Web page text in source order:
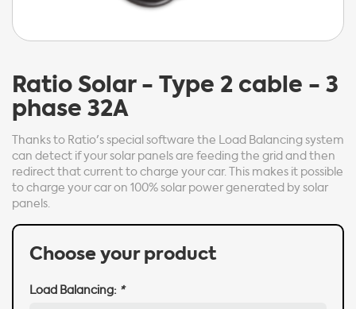
RatioSolar - Type 2 cable - 3
phase 32A
Thanks to Ratio's special software the Load Balancing system
can detect if your solar panels are feeding the grid and then
redirect that current to charge your car. This makes it possible
to charge your car on 100% solar power generated by solar
panels.
Choose your product
Load Balancing: *